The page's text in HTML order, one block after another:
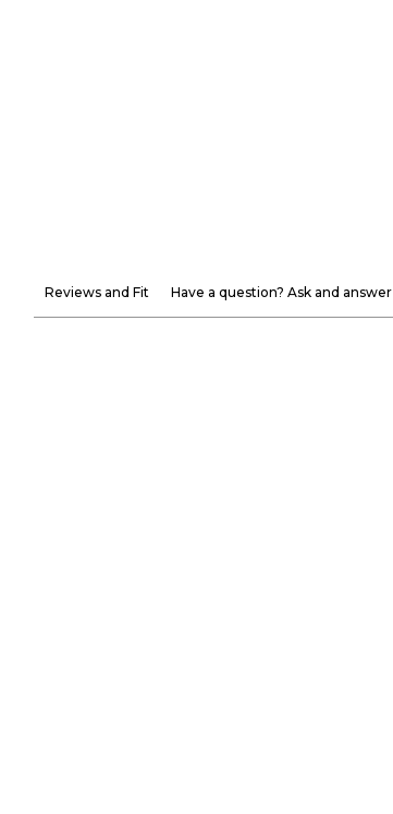
Reviews and Fit Have a question? Ask and answer